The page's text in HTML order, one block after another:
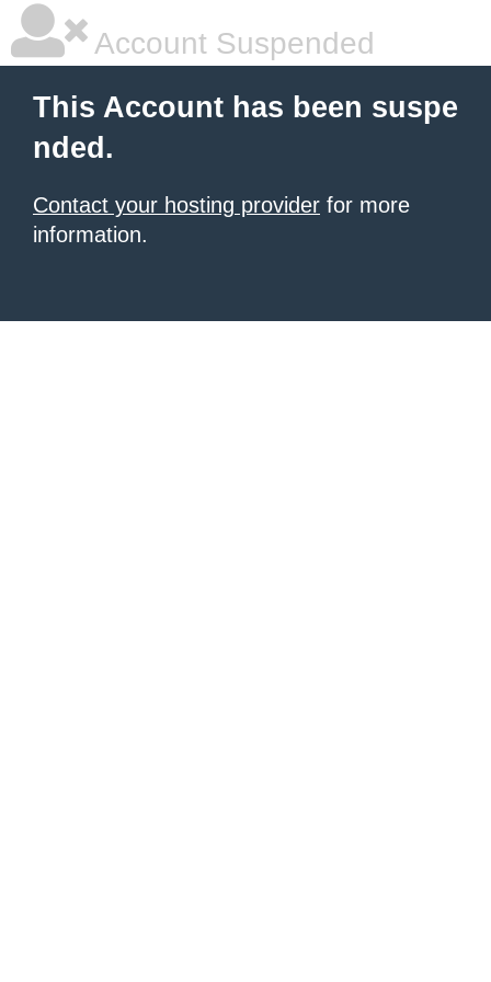
Account Suspended
This Account has been suspe
nded.
Contact your hosting provider for more
information.